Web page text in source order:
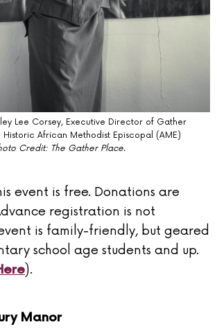
Lee Corsey, Executive Director of Gather
Historic African Methodist Episcopal (AME)
Credit: The Gather Place.
event is free. Donations are
registration is not
is family-friendly, but geared
school age students and up.
).
Manor